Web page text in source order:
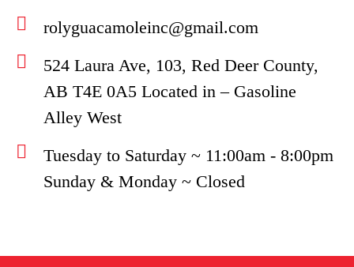
rolyguacamoleinc@gmail.com
524 Laura Ave, 103, Red Deer County,
AB T4E 0A5 Located in – Gasoline
Alley West
Tuesday to Saturday ~ 11:00am - 8:00pm
Sunday & Monday ~ Closed